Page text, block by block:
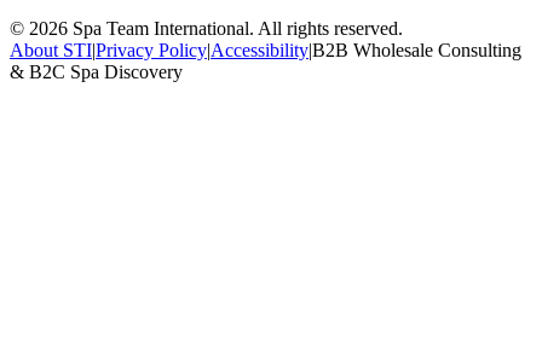
© 2026 Spa Team International. All rights reserved.
About STI|Privacy Policy|Accessibility|B2B Wholesale Consulting
& B2C Spa Discovery